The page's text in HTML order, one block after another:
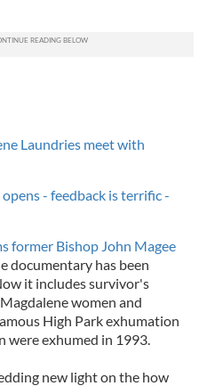
Laundries meet with
- feedback is terrific -
former Bishop John Magee
has been
it includes survivor's
women and
High Park exhumation
were exhumed in 1993.
new light on the how